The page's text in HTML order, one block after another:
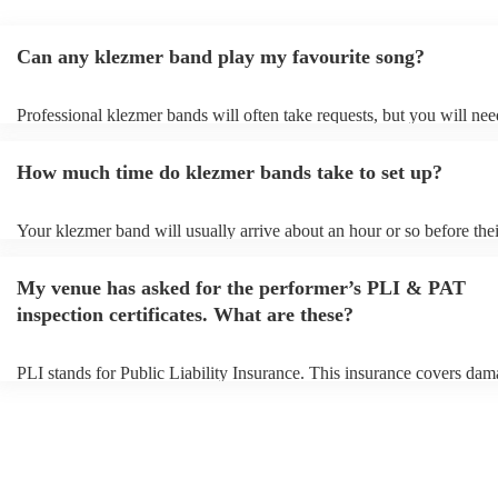
Can any klezmer band play my favourite song?
Professional klezmer bands will often take requests, but you will
can view the klezmer band's song list on their Encore profile.
How much time do klezmer bands take to set up?
Your klezmer band will usually arrive about an hour or so before
to their arrival.
My venue has asked for the performer’s PLI & PAT
inspection certificates. What are these?
PLI stands for Public Liability Insurance. This insurance covers